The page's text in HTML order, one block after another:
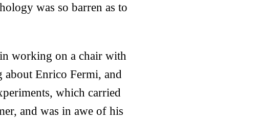
was so barren as to
working on a chair with
Enrico Fermi, and
which carried
and was in awe of his